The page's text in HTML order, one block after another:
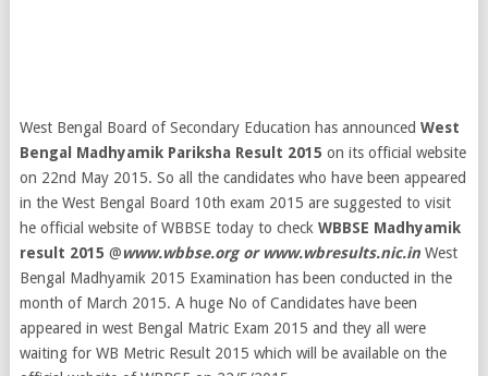
West Bengal Board of Secondary Education has announced West
Bengal Madhyamik Pariksha Result 2015 on its official website
on 22nd May 2015. So all the candidates who have been appeared
in the West Bengal Board 10th exam 2015 are suggested to visit
he official website of WBBSE today to check WBBSE Madhyamik
result 2015 @www.wbbse.org or www.wbresults.nic.inWest
Bengal Madhyamik 2015 Examination has been conducted in the
month of March 2015. A huge No of Candidates have been
appeared in west Bengal Matric Exam 2015 and they all were
waiting for WB Metric Result 2015 which will be available on the